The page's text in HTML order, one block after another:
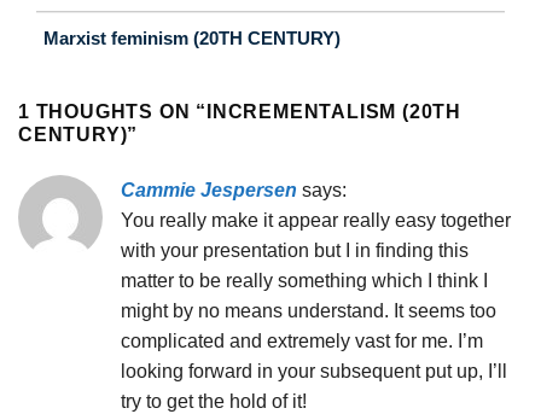
Marxist feminism (20TH CENTURY)
1 THOUGHTS ON “ INCREMENTALISM (20TH
CENTURY)”
Cammie Jespersen says:
You really make it appear really easy together
with your presentation but I in finding this
matter to be really something which I think I
might by no means understand. It seems too
complicated and extremely vast for me. I’m
looking forward in your subsequent put up, I’ll
try to get the hold of it!